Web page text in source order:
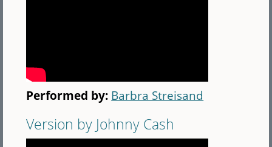
Performed by: Barbra Streisand
Version by Johnny Cash